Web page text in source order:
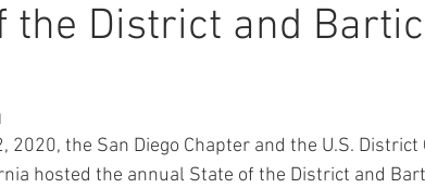
the District and
2020, the San Diego Chapter and the U.S.
hosted the annual State of the District and